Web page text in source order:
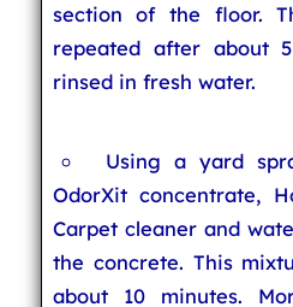
section of the floor.
repeated after about
rinsed in fresh water.
Using a yard
OdorXit concentrate,
Carpet cleaner and
the concrete. This
about 10 minutes.